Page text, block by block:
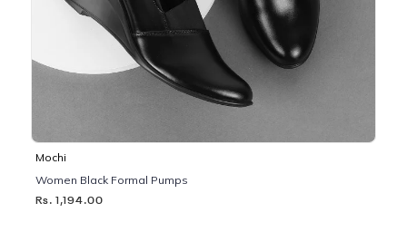
Mochi
Women Black Formal Pumps
Rs. 1,194.00